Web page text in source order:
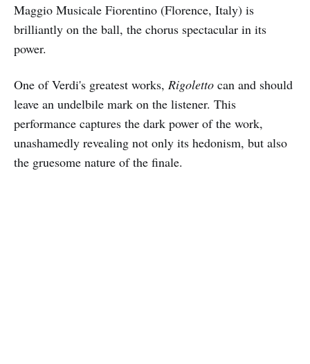
Maggio Musicale Fiorentino (Florence, Italy) is
brilliantly on the ball, the chorus spectacular in its
power.
One of Verdi's greatest works, Rigoletto can and should
leave an undelbile mark on the listener. This
performance captures the dark power of the work,
unashamedly revealing not only its hedonism, but also
the gruesome nature of the finale.